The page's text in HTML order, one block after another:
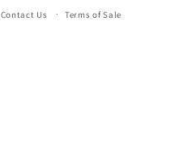
Contact Us Terms of Sale